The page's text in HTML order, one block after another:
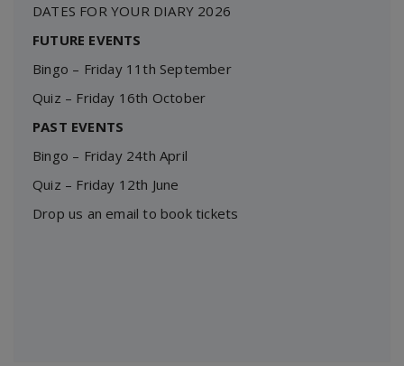
DATES FOR YOUR DIARY 2026
FUTURE EVENTS
Bingo – Friday 11th September
Quiz – Friday 16th October
PAST EVENTS
Bingo – Friday 24th April
Quiz – Friday 12th June
Drop us an email to book tickets